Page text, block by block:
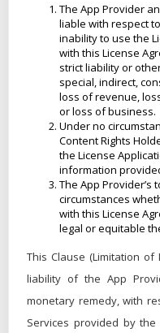
The App Provider
liable with respect
inability to use the
with this License
strict liability or
special, indirect,
loss of revenue,
or loss of business.
Under no
Content Rights
the License
information
The App Provider’s
circumstances
with this License
legal or equitable
This Clause (Limitation
liability of the App
monetary remedy, with
Services provided by